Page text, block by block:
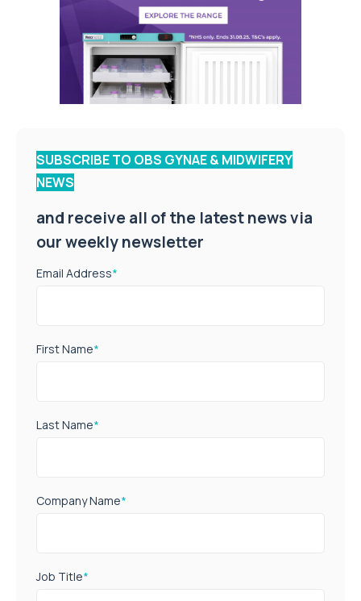
SUBSCRIBE TO OBS GYNAE & MIDWIFERY
NEWS
and receive all of the latest news via
our weekly newsletter
Email Address*
First Name*
Last Name*
Company Name*
Job Title*